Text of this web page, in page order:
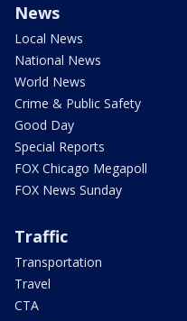
News
Local News
National News
World News
Crime & Public Safety
Good Day
Special Reports
FOX Chicago Megapoll
FOX News Sunday
Traffic
Transportation
Travel
CTA